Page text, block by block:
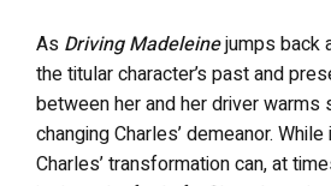
As Driving Madeleinejumps back
the titular character’s past and
between her and her driver warms
changing Charles’ demeanor.
Charles’ transformation can, at